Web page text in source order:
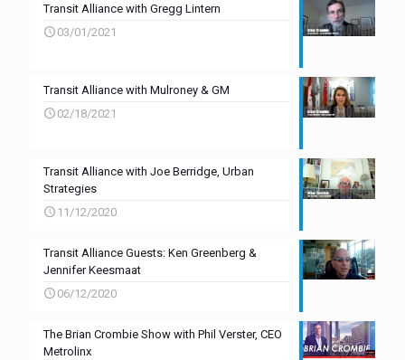
Transit Alliance with Gregg Lintern
03/01/2021
Transit Alliance with Mulroney & GM
02/18/2021
Transit Alliance with Joe Berridge, Urban
Strategies
11/12/2020
Transit Alliance Guests: Ken Greenberg &
Jennifer Keesmaat
06/12/2020
The Brian Crombie Show with Phil Verster, CEO
Metrolinx